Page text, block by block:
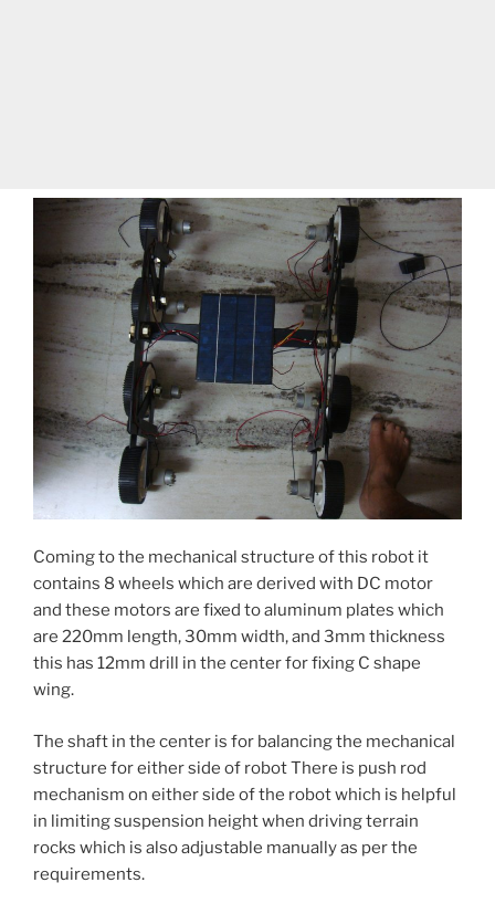
Coming to the mechanical structure of this robot it
contains 8 wheels which are derived with DC motor
and these motors are fixed to aluminum plates which
are 220mm length, 30mm width, and 3mm thickness
this has 12mm drill in the center for fixing C shape
wing.
The shaft in the center is for balancing the mechanical
structure for either side of robot There is push rod
mechanism on either side of the robot which is helpful
in limiting suspension height when driving terrain
rocks which is also adjustable manually as per the
requirements.